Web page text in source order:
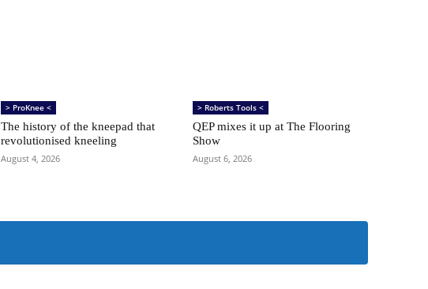
> ProKnee <
The history of the kneepad that
revolutionised kneeling
August 4, 2026
> Roberts Tools <
QEP mixes it up at The Flooring
Show
August 6, 2026